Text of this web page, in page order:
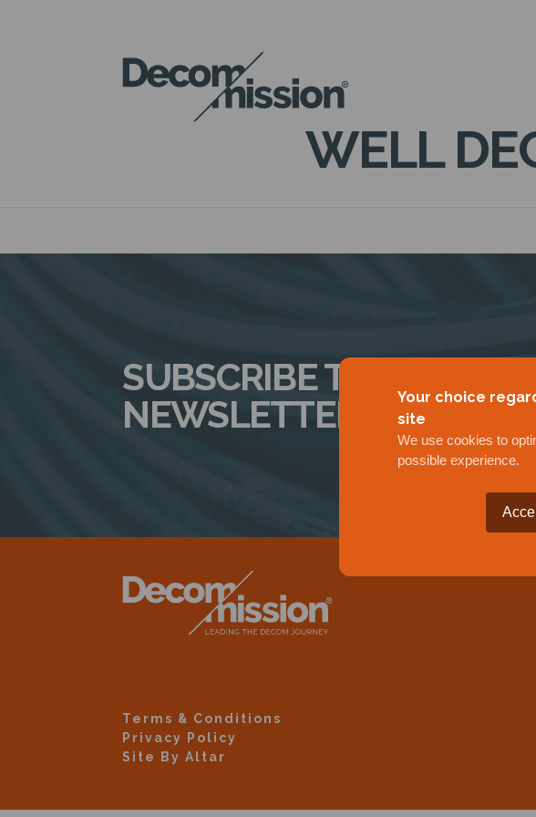
Your choice
site
We use cookies to
possible experience.
DECOM
MISSION
WELL
SUBSCRIBE TO OUR
NEWSLETTER
Terms & Conditions
Privacy Policy
Site By Altar